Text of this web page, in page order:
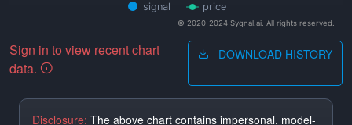
signal price
© 2020-2024 Sygnal.ai. All rights reserved.
Sign in to view recent chart
data.
DOWNLOAD HISTORY
Disclosure: The above chart contains impersonal, model-